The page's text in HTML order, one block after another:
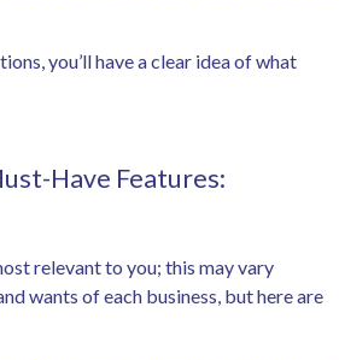
you’ll have a clear idea of what
Have Features:
relevant to you; this may vary
wants of each business, but here are